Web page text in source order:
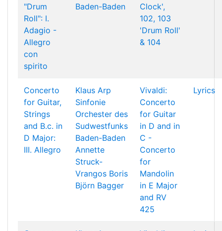
"Drum
Roll": I.
Adagio -
Allegro
con
spirito
Baden-Baden
Clock',
102, 103
'Drum Roll'
& 104
Concerto
for Guitar,
Strings
and B.c. in
D Major:
III. Allegro
Klaus Arp
Sinfonie
Orchester des
Sudwestfunks
Baden-Baden
Annette
Struck-
Vrangos Boris
Björn Bagger
Vivaldi:
Concerto
for Guitar
in D and in
C -
Concerto
for
Mandolin
in E Major
and RV
425
Lyrics